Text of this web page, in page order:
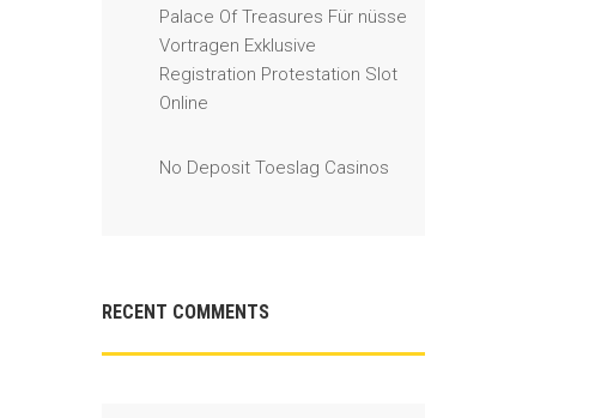
Palace Of Treasures Für nüsse
Vortragen Exklusive
Registration Protestation Slot
Online
No Deposit Toeslag Casinos
RECENT COMMENTS